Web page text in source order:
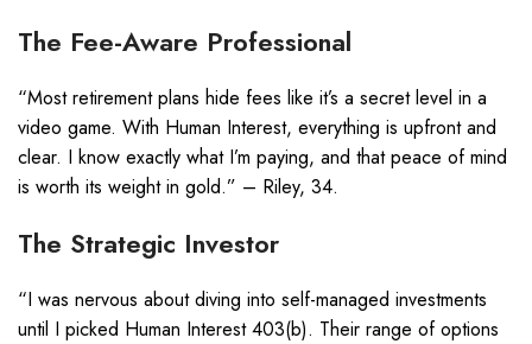
The Fee-Aware Professional
“Most retirement plans hide fees like it’s a secret level in a
video game. With Human Interest, everything is upfront and
clear. I know exactly what I’m paying, and that peace of mind
is worth its weight in gold.” – Riley, 34.
The Strategic Investor
“I was nervous about diving into self-managed investments
until I picked Human Interest 403(b). Their range of options